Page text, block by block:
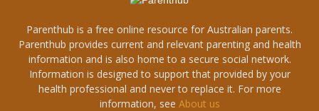
Parenthub is a free online resource for Australian parents.
Parenthub provides current and relevant parenting and health
information and is also home to a secure social network.
Information is designed to support that provided by your
health professional and never to replace it. For more
information, see About us